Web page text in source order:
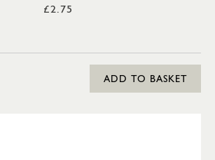
£2.75
ADD TO BASKET